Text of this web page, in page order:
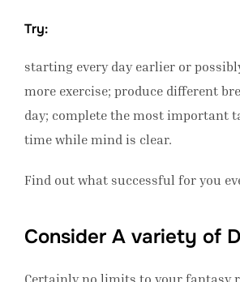
Try:
starting every day earlier or
more exercise; produce different
day; complete the most important
time while mind is clear.
Find out what successful for you
Consider A variety of
Certainly no limits to your fantasy